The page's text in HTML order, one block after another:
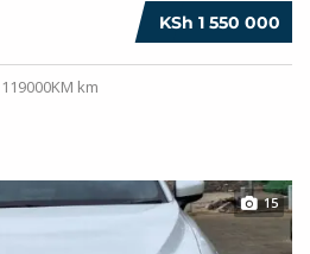
KSh 1 550 000
119000KM km
15